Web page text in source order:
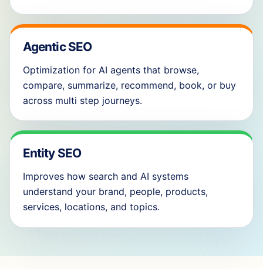
Agentic SEO
Optimization for AI agents that browse,
compare, summarize, recommend, book, or buy
across multi step journeys.
Entity SEO
Improves how search and AI systems
understand your brand, people, products,
services, locations, and topics.